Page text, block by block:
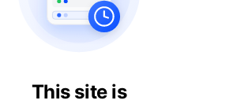
This site is